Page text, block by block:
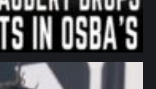
northpolehoops
Jan 11